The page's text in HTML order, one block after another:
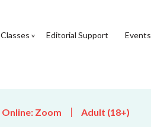
Classes Editorial Support Events
Online: Zoom Adult (18+)